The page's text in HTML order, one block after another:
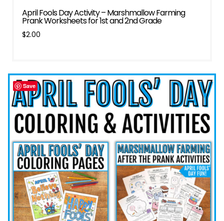
April Fools Day Activity – Marshmallow Farming
Prank Worksheets for 1st and 2nd Grade
$2.00
Save